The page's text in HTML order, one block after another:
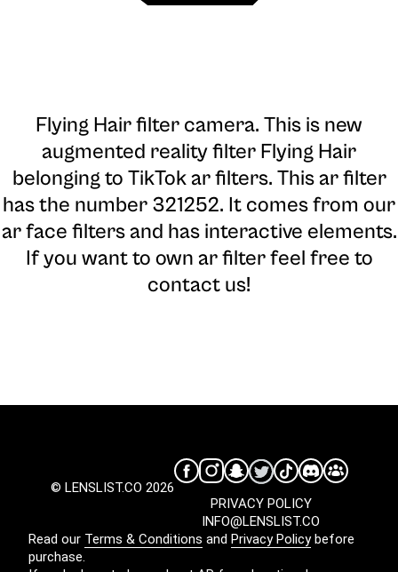
Flying Hair filter camera. This is new
augmented reality filter Flying Hair
belonging to TikTok ar filters. This ar filter
has the number 321252. It comes from our
ar face filters and has interactive elements.
If you want to own ar filter feel free to
contact us!
© LENSLIST.CO 2026
INFO@LENSLIST.CO
PRIVACY POLICY
Read our Terms & Conditions and Privacy Policybefore
purchase.